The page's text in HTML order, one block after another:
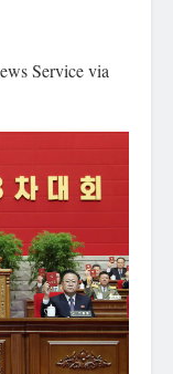
Service via